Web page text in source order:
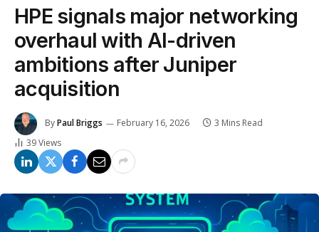
HPE signals major networking
overhaul with AI-driven
ambitions after Juniper
acquisition
ByPaul Briggs February 16, 2026
3 Mins Read
39Views